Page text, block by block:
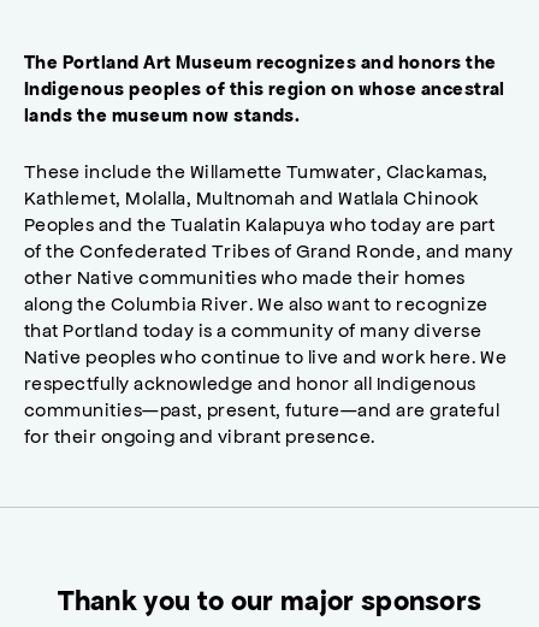
The Portland Art Museum recognizes and honors the
Indigenous peoples of this region on whose ancestral
lands the museum now stands.
These include the Willamette Tumwater, Clackamas,
Kathlemet, Molalla, Multnomah and Watlala Chinook
Peoples and the Tualatin Kalapuya who today are part
of the Confederated Tribes of Grand Ronde, and many
other Native communities who made their homes
along the Columbia River. We also want to recognize
that Portland today is a community of many diverse
Native peoples who continue to live and work here. We
respectfully acknowledge and honor all Indigenous
communities—past, present, future—and are grateful
for their ongoing and vibrant presence.
Thank you to our major sponsors